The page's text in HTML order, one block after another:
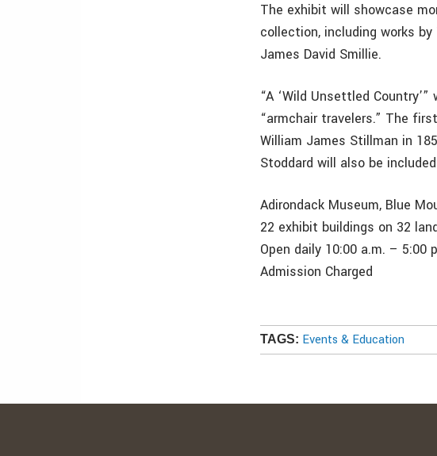
The exhibit will showcase
collection, including works
James David Smillie.
“A ‘Wild Unsettled
“armchair travelers.” The
William James Stillman in
Stoddard will also be
Adirondack Museum, Blue
22 exhibit buildings on 32
Open daily 10:00 a.m. – 5:00
Admission Charged
TAGS: Events & Education